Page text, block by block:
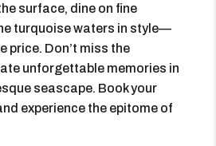
surface, dine on fine
turquoise waters in style—
price. Don’t miss the
unforgettable memories in
seascape. Book your
experience the epitome of